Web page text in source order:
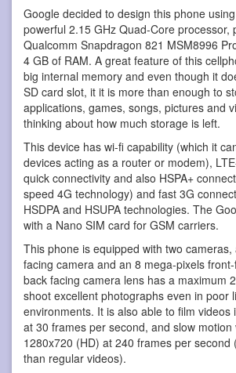
Google decided to design this phone
powerful 2.15 GHz Quad-Core processor,
Qualcomm Snapdragon 821 MSM8996
4 GB of RAM. A great feature of this
big internal memory and even though it
SD card slot, it it is more than enough to
applications, games, songs, pictures and
thinking about how much storage is left.
This device has wi-fi capability (which it
devices acting as a router or modem),
quick connectivity and also HSPA+
speed 4G technology) and fast 3G
HSDPA and HSUPA technologies. The
with a Nano SIM card for GSM carriers.
This phone is equipped with two
facing camera and an 8 mega-pixels
back facing camera lens has a maximum
shoot excellent photographs even in poor
environments. It is also able to film videos
at 30 frames per second, and slow motion
1280x720 (HD) at 240 frames per second
than regular videos).